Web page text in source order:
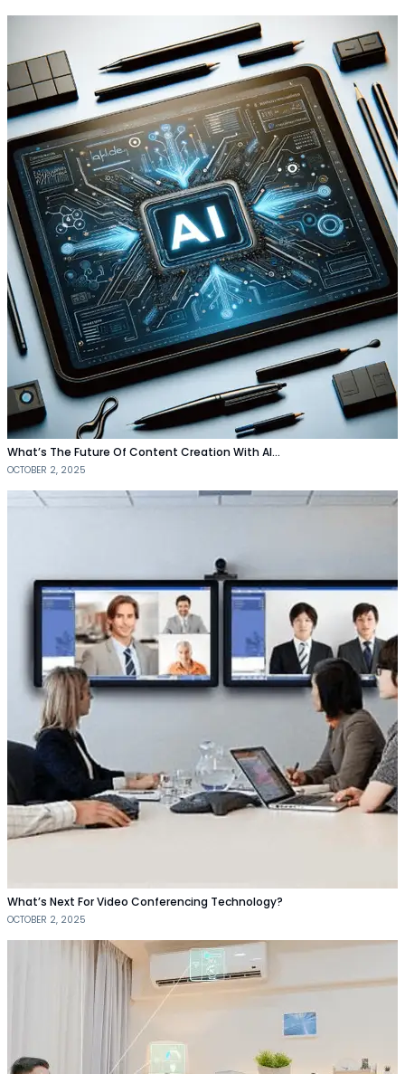
What’s The Future Of Content Creation With AI…
OCTOBER 2, 2025
What’s Next For Video Conferencing Technology?
OCTOBER 2, 2025